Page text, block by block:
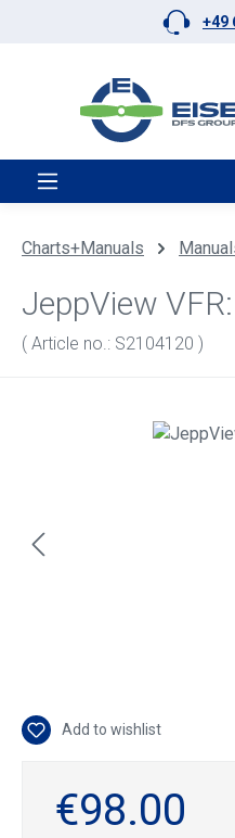
Skip to main content +49
Charts+Manuals
JeppView
( Article no.: S2104120 )
Skip image gallery
Add to wishlist
€98.00